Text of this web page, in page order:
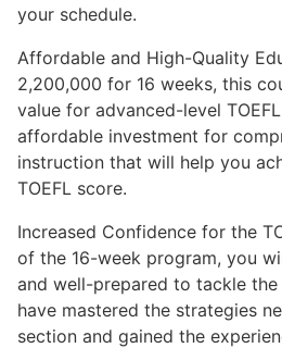
your schedule.
Affordable and High-Quality
2,200,000 for 16 weeks, this
value for advanced-level
affordable investment for
instruction that will help you
TOEFL score.
Increased Confidence for the
of the 16-week program, you
and well-prepared to tackle the
have mastered the strategies
section and gained the